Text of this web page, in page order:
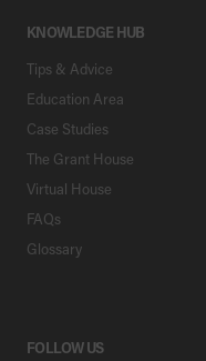
KNOWLEDGE HUB
Tips & Advice
Education Area
Case Studies
The Grant House
Virtual House
FAQs
Glossary
FOLLOW US